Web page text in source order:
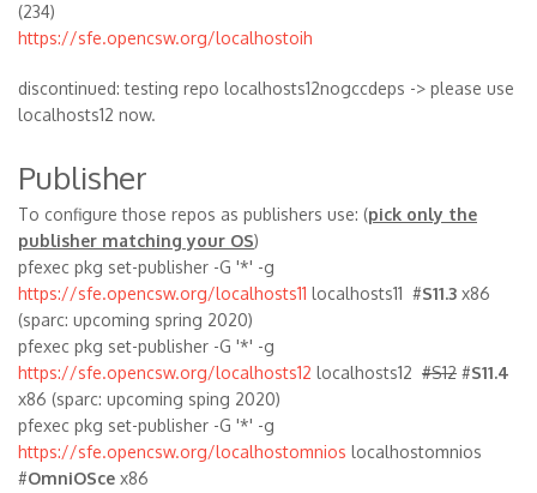
(234)
https://sfe.opencsw.org/localhostoih
discontinued: testing repo localhosts12nogccdeps -> please use
localhosts12 now.
Publisher
To configure those repos as publishers use: (pick only the
publisher matching your OS)
pfexec pkg set-publisher -G '*' -g
https://sfe.opencsw.org/localhosts11 localhosts11 #S11.3 x86
(sparc: upcoming spring 2020)
pfexec pkg set-publisher -G '*' -g
https://sfe.opencsw.org/localhosts12 localhosts12 #S12 #S11.4
x86 (sparc: upcoming sping 2020)
pfexec pkg set-publisher -G '*' -g
https://sfe.opencsw.org/localhostomnios localhostomnios
#OmniOSce x86